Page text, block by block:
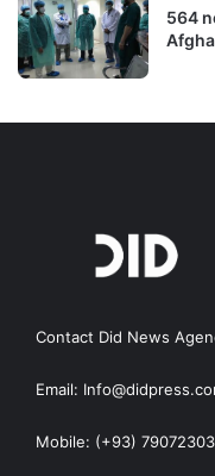
564
Contact Did News
Email:
Mobile: (+93)